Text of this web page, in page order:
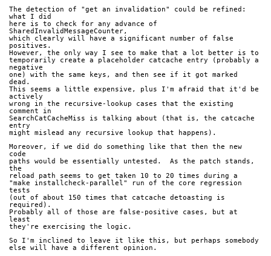
The detection of "get an invalidation" could be refined:
what I did
here is to check for any advance of
SharedInvalidMessageCounter,
which clearly will have a significant number of false
positives.
However, the only way I see to make that a lot better is to
temporarily create a placeholder catcache entry (probably a
negative
one) with the same keys, and then see if it got marked
dead.
This seems a little expensive, plus I'm afraid that it'd be
actively
wrong in the recursive-lookup cases that the existing
comment in
SearchCatCacheMiss is talking about (that is, the catcache
entry
might mislead any recursive lookup that happens).
Moreover, if we did do something like that then the new
code
paths would be essentially untested.  As the patch stands,
the
reload path seems to get taken 10 to 20 times during a
"make installcheck-parallel" run of the core regression
tests
(out of about 150 times that catcache detoasting is
required).
Probably all of those are false-positive cases, but at
least
they're exercising the logic.
So I'm inclined to leave it like this, but perhaps somebody
else will have a different opinion.